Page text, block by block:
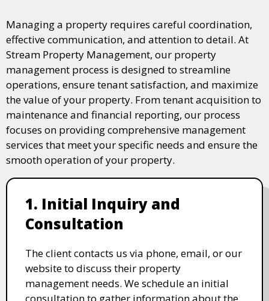
Managing a property requires careful coordination,
effective communication, and attention to detail. At
Stream Property Management, our property
management process is designed to streamline
operations, ensure tenant satisfaction, and maximize
the value of your property. From tenant acquisition to
maintenance and financial reporting, our process
focuses on providing comprehensive management
services that meet your specific needs and ensure the
smooth operation of your property.
1. Initial Inquiry and
Consultation
The client contacts us via phone, email, or our
website to discuss their property
management needs. We schedule an initial